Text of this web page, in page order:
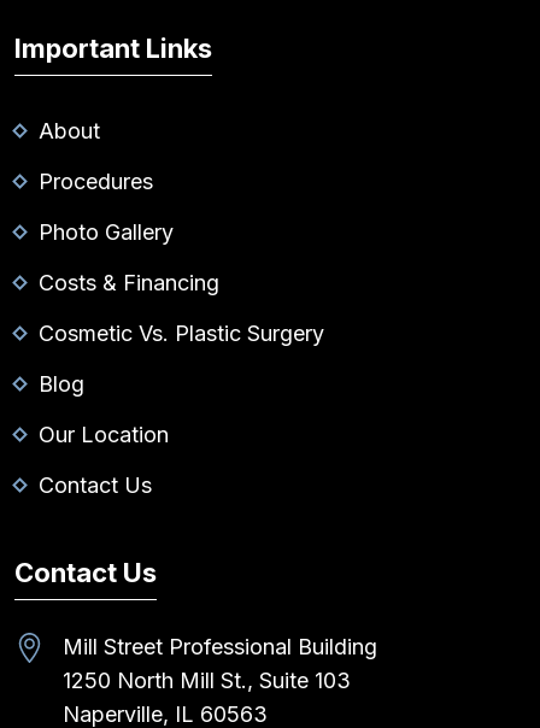
Important Links
About
Procedures
Photo Gallery
Costs & Financing
Cosmetic Vs. Plastic Surgery
Blog
Our Location
Contact Us
Contact Us
Mill Street Professional Building
1250 North Mill St., Suite 103
Naperville, IL 60563